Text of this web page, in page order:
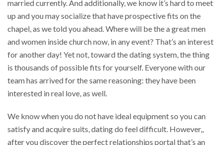
married currently. And additionally, we know it’s hard to meet
up and you may socialize that have prospective fits on the
chapel, as we told you ahead. Where will be the a great men
and women inside church now, in any event? That’s an interest
for another day! Yet not, toward the dating system, the thing
is thousands of possible fits for yourself. Everyone with our
team has arrived for the same reasoning: they have been
interested in real love, as well.
We know when you do not have ideal equipment so you can
satisfy and acquire suits, dating do feel difficult. However,,
after you discover the perfect relationships portal that’s an